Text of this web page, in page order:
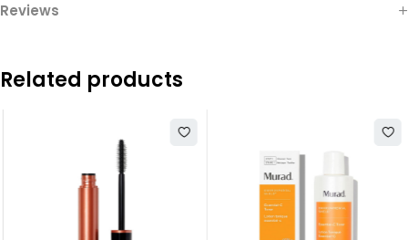
Reviews
Related products